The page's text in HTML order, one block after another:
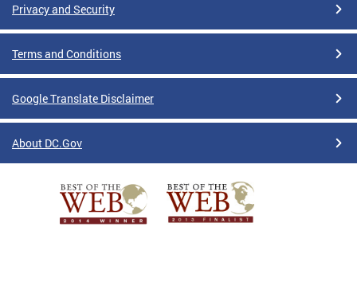
Privacy and Security
Terms and Conditions
Google Translate Disclaimer
About DC.Gov